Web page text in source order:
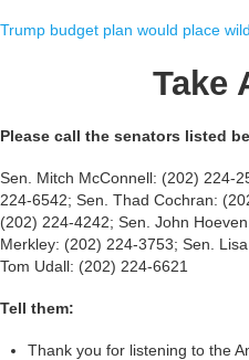
Trump budget plan would place
Take
Please call the senators listed
Sen. Mitch McConnell: (202) 224-
224-6542; Sen. Thad Cochran:
(202) 224-4242; Sen. John
Merkley: (202) 224-3753; Sen.
Tom Udall: (202) 224-6621
Tell them:
Thank you for listening to the